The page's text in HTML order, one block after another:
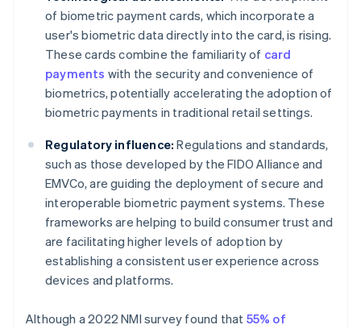
of biometric payment cards, which incorporate a
user's biometric data directly into the card, is rising.
These cards combine the familiarity of card
payments with the security and convenience of
biometrics, potentially accelerating the adoption of
biometric payments in traditional retail settings.
Regulatory influence: Regulations and standards,
such as those developed by the FIDO Alliance and
EMVCo, are guiding the deployment of secure and
interoperable biometric payment systems. These
frameworks are helping to build consumer trust and
are facilitating higher levels of adoption by
establishing a consistent user experience across
devices and platforms.
Although a 2022 NMI survey found that 55% of